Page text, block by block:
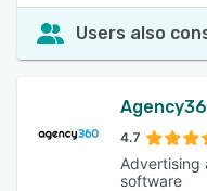
Users also
4.7
Advertising
software